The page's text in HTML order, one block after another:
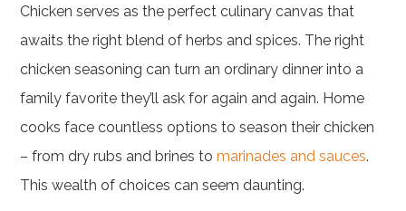
Chicken serves as the perfect culinary canvas that
awaits the right blend of herbs and spices. The right
chicken seasoning can turn an ordinary dinner into a
family favorite they’ll ask for again and again. Home
cooks face countless options to season their chicken
– from dry rubs and brines tomarinades and sauces.
This wealth of choices can seem daunting.